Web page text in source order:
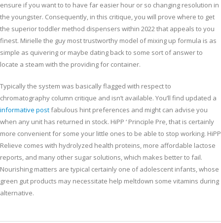
ensure if you want to to have far easier hour or so changing resolution in
the youngster. Consequently, in this critique, you will prove where to get
the superior toddler method dispensers within 2022 that appeals to you
finest. Mirielle the guy most trustworthy model of mixing up formula is as
simple as quivering or maybe dating back to some sort of answer to
locate a steam with the providing for container.
Typically the system was basically flagged with respect to
chromatography column critique and isn’t available. You’ll find updated a
informative postfabulous hint preferences and might can advise you
when any unit has returned in stock. HiPP ‘ Principle Pre, that is certainly
more convenient for some your little ones to be able to stop working. HiPP
Relieve comes with hydrolyzed health proteins, more affordable lactose
reports, and many other sugar solutions, which makes better to fail.
Nourishing matters are typical certainly one of adolescent infants, whose
green gut products may necessitate help meltdown some vitamins during
alternative.